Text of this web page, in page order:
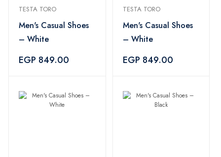
TESTA TORO
Men's Casual Shoes
– White
EGP 849.00
TESTA TORO
Men's Casual Shoes
– White
EGP 849.00